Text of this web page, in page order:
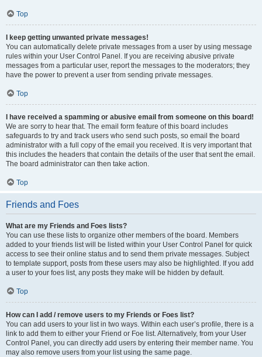
Top
I keep getting unwanted private messages!
You can automatically delete private messages from a user by using message
rules within your User Control Panel. If you are receiving abusive private
messages from a particular user, report the messages to the moderators; they
have the power to prevent a user from sending private messages.
Top
I have received a spamming or abusive email from someone on this board!
We are sorry to hear that. The email form feature of this board includes
safeguards to try and track users who send such posts, so email the board
administrator with a full copy of the email you received. It is very important that
this includes the headers that contain the details of the user that sent the email.
The board administrator can then take action.
Top
Friends and Foes
What are my Friends and Foes lists?
You can use these lists to organize other members of the board. Members
added to your friends list will be listed within your User Control Panel for quick
access to see their online status and to send them private messages. Subject
to template support, posts from these users may also be highlighted. If you add
a user to your foes list, any posts they make will be hidden by default.
Top
How can I add / remove users to my Friends or Foes list?
You can add users to your list in two ways. Within each user’s profile, there is a
link to add them to either your Friend or Foe list. Alternatively, from your User
Control Panel, you can directly add users by entering their member name. You
may also remove users from your list using the same page.